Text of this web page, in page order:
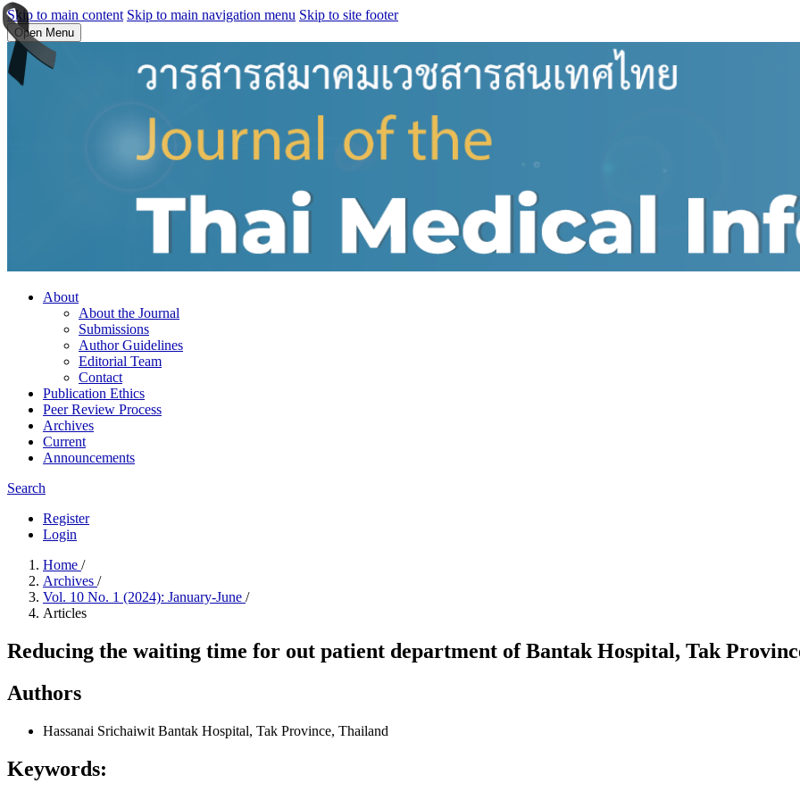
Skip to main content Skip to main navigation menu Skip to site footer
Open Menu
About
About the Journal
Submissions
Author Guidelines
Editorial Team
Contact
Publication Ethics
Peer Review Process
Archives
Current
Announcements
Search
Register
Login
Home /
Archives /
Vol. 10 No. 1 (2024): January-June /
Articles
Reducing the waiting time for out patient department of Bantak Hospital, Tak
Authors
Hassanai Srichaiwit Bantak Hospital, Tak Province, Thailand
Keywords: